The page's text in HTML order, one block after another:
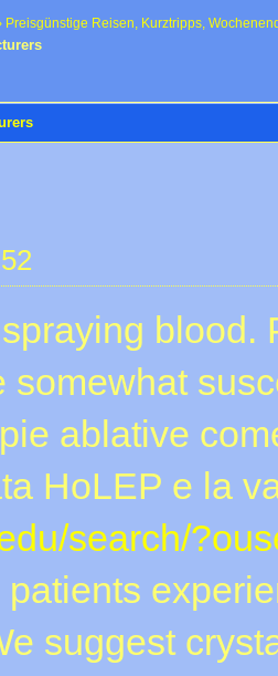
Preisgünstige Reisen, Kurztripps,
blood.
somewhat
ablative
HoLEP e la
search/
patients
suggest